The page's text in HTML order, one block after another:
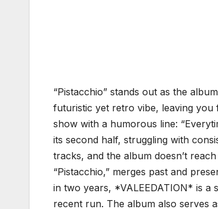
“Pistacchio” stands out as the
futuristic yet retro vibe, leaving you
show with a humorous line:
its second half, struggling with
tracks, and the album doesn’t
“Pistacchio,” merges past and
in two years, *VALEEDATION* is a
recent run. The album also serves